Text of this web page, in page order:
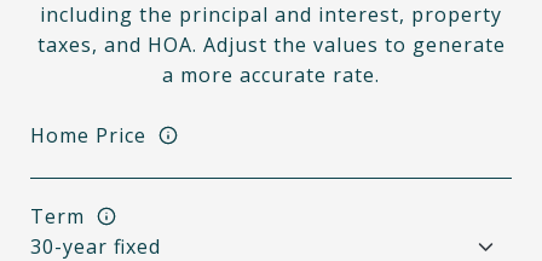
including the principal and interest, property
taxes, and HOA. Adjust the values to generate
a more accurate rate.
Home Price
Term